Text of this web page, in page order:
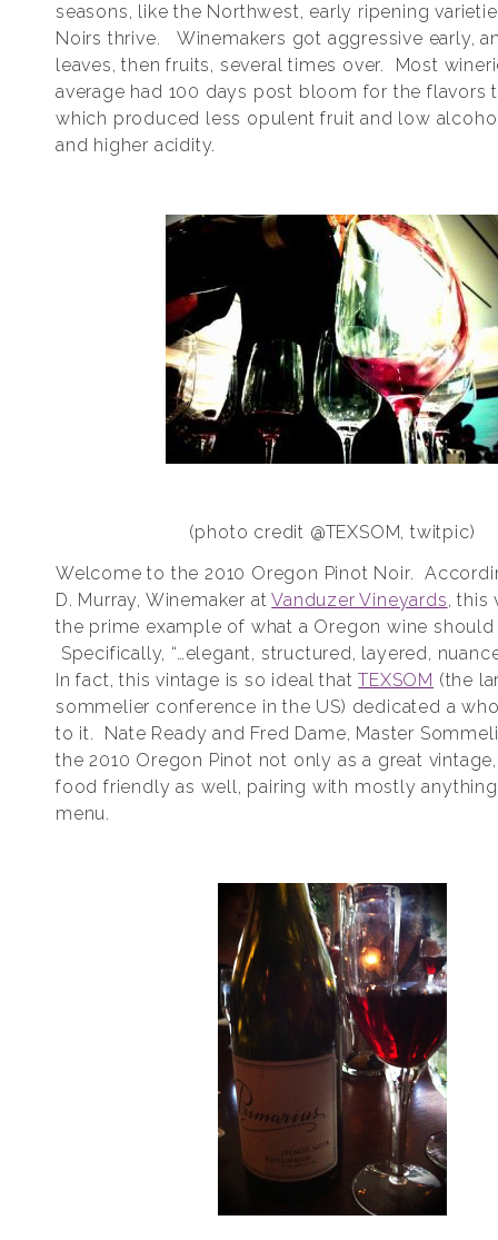
seasons, like the Northwest, early ripening
Noirs thrive. Winemakers got aggressive early,
leaves, then fruits, several times over. Most
average had 100 days post bloom for the flavors
which produced less opulent fruit and low
and higher acidity.
(photo credit @TEXSOM, twitpic)
Welcome to the 2010 Oregon Pinot Noir.
D. Murray, Winemaker atVanduzer Vineyards, this
the prime example of what a Oregon wine
Specifically, “…elegant, structured, layered,
In fact, this vintage is so ideal thatTEXSOM (the
sommelier conference in the US) dedicated a
to it. Nate Ready and Fred Dame, Master
the 2010 Oregon Pinot not only as a great
food friendly as well, pairing with mostly
menu.